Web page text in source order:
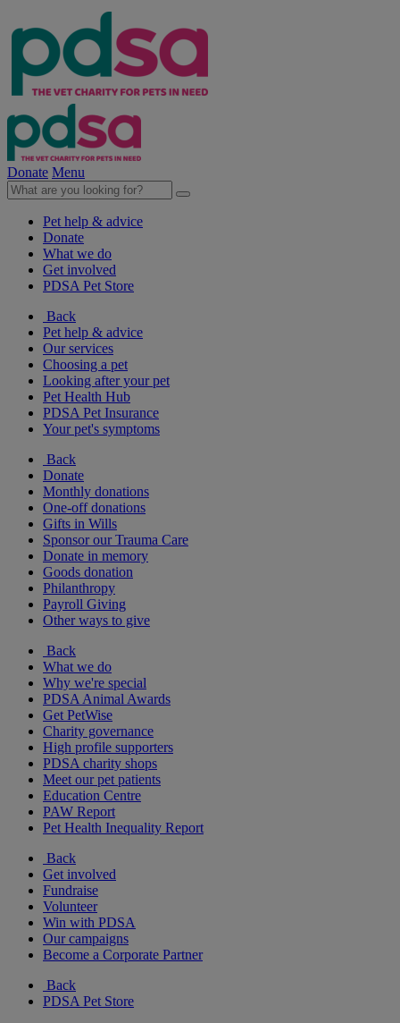
Donate Menu
Pet help & advice
Donate
What we do
Get involved
PDSA Pet Store
Back
Pet help & advice
Our services
Choosing a pet
Looking after your pet
Pet Health Hub
PDSA Pet Insurance
Your pet's symptoms
Back
Donate
Monthly donations
One-off donations
Gifts in Wills
Sponsor our Trauma Care
Donate in memory
Goods donation
Philanthropy
Payroll Giving
Other ways to give
Back
What we do
Why we're special
PDSA Animal Awards
Get PetWise
Charity governance
High profile supporters
PDSA charity shops
Meet our pet patients
Education Centre
PAW Report
Pet Health Inequality Report
Back
Get involved
Fundraise
Volunteer
Win with PDSA
Our campaigns
Become a Corporate Partner
Back
PDSA Pet Store